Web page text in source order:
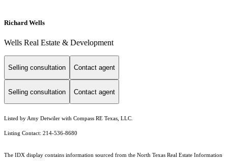
Richard Wells
Wells Real Estate & Development
Selling consultation Contact agent
Selling consultation Contact agent
Listed by Amy Detwiler with Compass RE Texas, LLC.
Listing Contact: 214-536-8680
The IDX display contains information sourced from the North Texas Real Estate Information